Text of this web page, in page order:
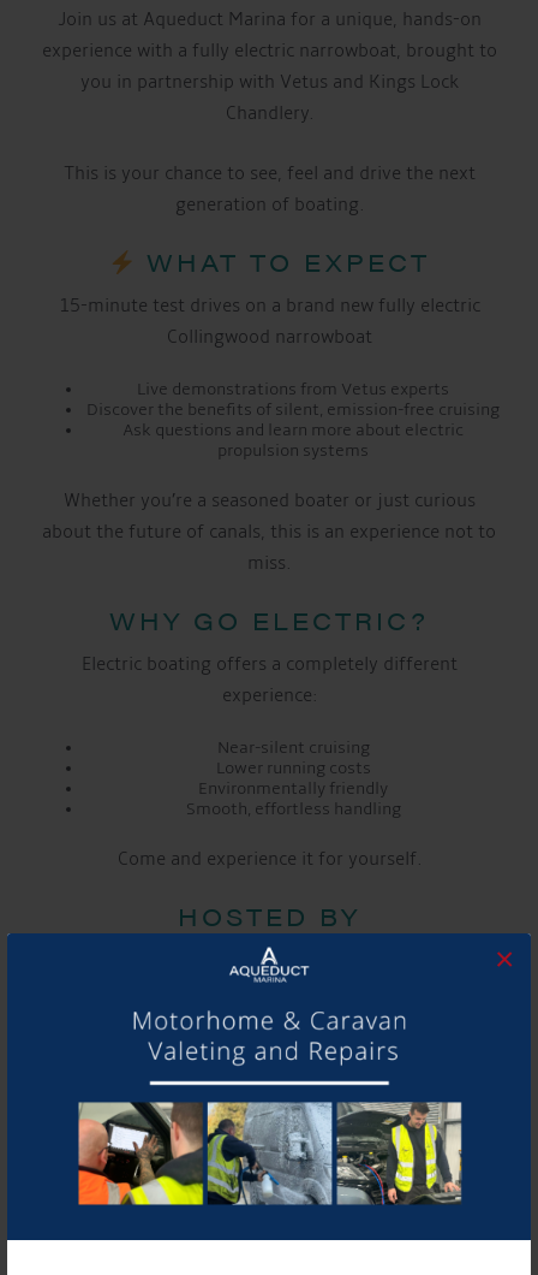
×
Join us at Aqueduct Marina for a unique, hands-on
experience with a fully electric narrowboat, brought to
you in partnership with Vetus and Kings Lock
Chandlery.
This is your chance to see, feel and drive the next
generation of boating.
WHAT TO EXPECT
15-minute test drives on a brand new fully electric
Collingwood narrowboat
Live demonstrations from Vetus experts
Discover the benefits of silent, emission-free cruising
Ask questions and learn more about electric
propulsion systems
Whether you’re a seasoned boater or just curious
about the future of canals, this is an experience not to
miss.
WHY GO ELECTRIC?
Electric boating offers a completely different
experience:
Near-silent cruising
Lower running costs
Environmentally friendly
Smooth, effortless handling
Come and experience it for yourself.
HOSTED BY
Vetus
Kings Lock Chandlery
3pm!
BOOK YOUR PLACE HERE
DETAILS
Date: